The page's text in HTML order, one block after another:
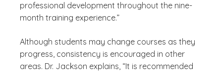
professional development throughout the nine-
month training experience.”
Although students may change courses as they
progress, consistency is encouraged in other
areas. Dr. Jackson explains, “It is recommended